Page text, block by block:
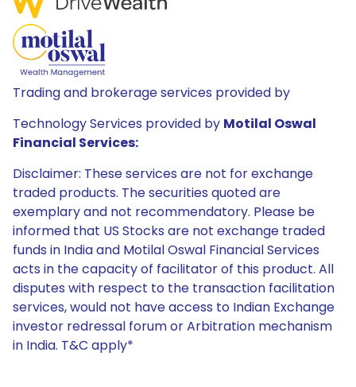
Trading and brokerage services provided by
Technology Services provided by Motilal Oswal
Financial Services:
Disclaimer: These services are not for exchange
traded products. The securities quoted are
exemplary and not recommendatory. Please be
informed that US Stocks are not exchange traded
funds in India and Motilal Oswal Financial Services
acts in the capacity of facilitator of this product. All
disputes with respect to the transaction facilitation
services, would not have access to Indian Exchange
investor redressal forum or Arbitration mechanism
in India. T&C apply*